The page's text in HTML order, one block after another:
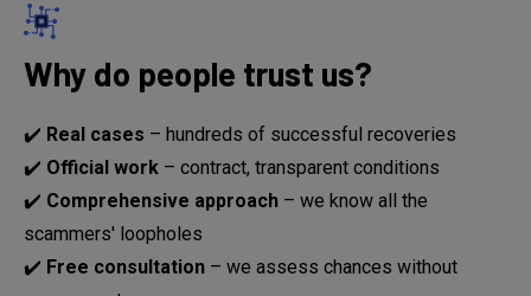
Why do people trust us?
✔️ Real cases – hundreds of successful recoveries
✔️ Official work – contract, transparent conditions
✔️ Comprehensive approach – we know all the
scammers' loopholes
✔️ Free consultation – we assess chances without